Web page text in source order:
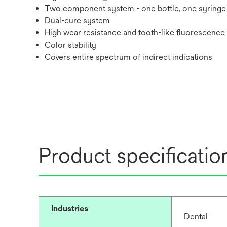
Two component system - one bottle, one syringe
Dual-cure system
High wear resistance and tooth-like fluorescence
Color stability
Covers entire spectrum of indirect indications
Product
Industries
Dental